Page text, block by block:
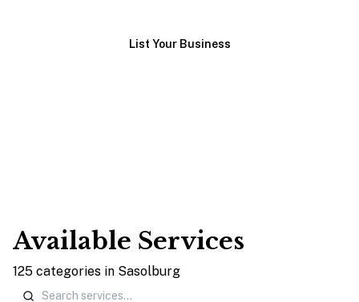
List Your Business
Available Services
125 categories in Sasolburg